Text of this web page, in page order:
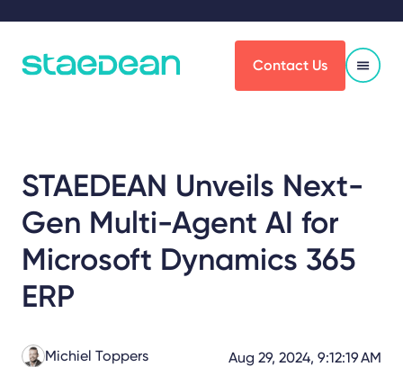
Contact Us
STAEDEAN Unveils Next-
Gen Multi-Agent AI for
Microsoft Dynamics 365
ERP
Michiel Toppers Aug 29, 2024, 9:12:19 AM